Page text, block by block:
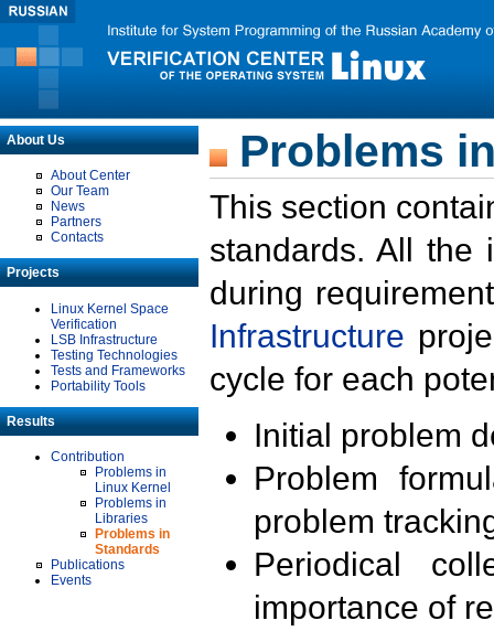
About Us
About Center
Our Team
News
Partners
Contacts
Projects
Linux Kernel Space
Verification
LSB Infrastructure
Testing Technologies
Tests and Frameworks
Portability Tools
Results
Contribution
Problems in
Linux Kernel
Problems in
Libraries
Problems in
Standards
Publications
Events
Problems
This section
standards. All the
during
Infrastructure
cycle for each
Initial problem
Problem
problem
Periodical
importance of